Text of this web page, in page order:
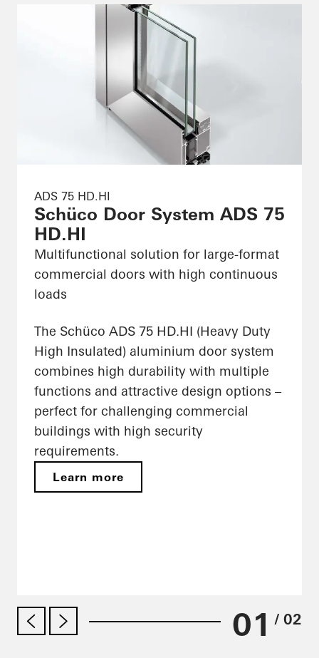
ADS 75 HD.HI
Schüco Door System ADS 75
HD.HI
Multifunctional solution for large-format
commercial doors with high continuous
loads
The Schüco ADS 75 HD.HI (Heavy Duty
High Insulated) aluminium door system
combines high durability with multiple
functions and attractive design options –
perfect for challenging commercial
buildings with high security
requirements.
Learn more
01 / 02